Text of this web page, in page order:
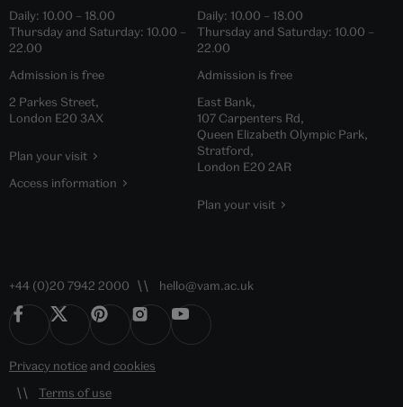
Daily: 10.00 – 18.00
Thursday and Saturday: 10.00 –
22.00
Admission is free
2 Parkes Street,
London E20 3AX
Plan your visit
Access information
Daily: 10.00 – 18.00
Thursday and Saturday: 10.00 –
22.00
Admission is free
East Bank,
107 Carpenters Rd,
Queen Elizabeth Olympic Park,
Stratford,
London E20 2AR
Plan your visit
+44 (0)20 7942 2000 hello@vam.ac.uk
Privacy noticeand cookies
Terms of use